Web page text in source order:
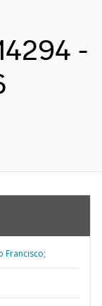
-
Francisco;